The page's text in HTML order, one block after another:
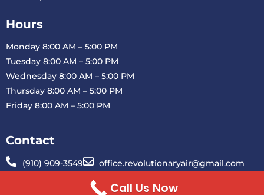
Hours
Monday 8:00 AM – 5:00 PM
Tuesday 8:00 AM – 5:00 PM
Wednesday 8:00 AM – 5:00 PM
Thursday 8:00 AM – 5:00 PM
Friday 8:00 AM – 5:00 PM
Contact
(910) 909-3549
office.revolutionaryair@gmail.com
1901 Blue Clay Rd H Wilmington, NC 28401
Call Us Now